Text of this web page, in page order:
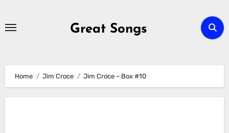
Great Songs
Home Jim Croce Jim Croce – Box #10